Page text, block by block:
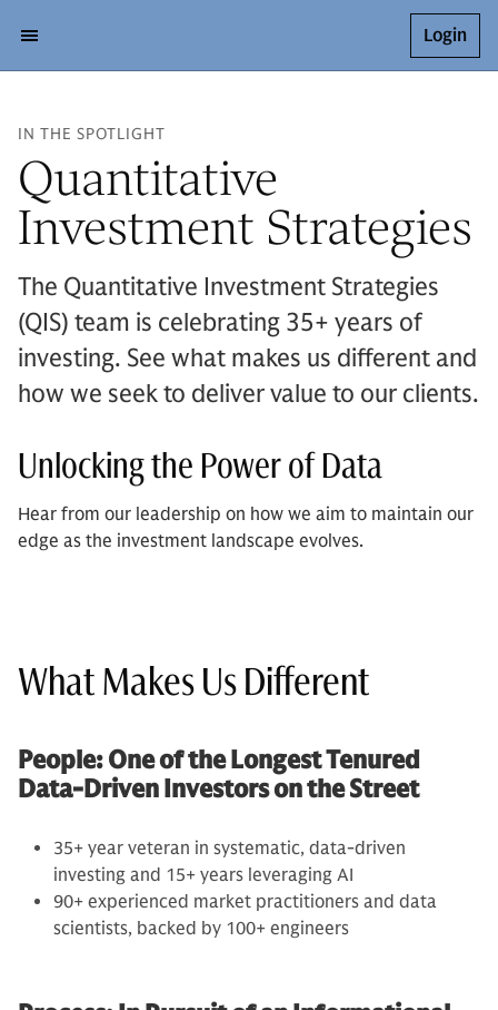
Login
IN THE SPOTLIGHT
Quantitative
Investment Strategies
The Quantitative Investment Strategies
(QIS) team is celebrating 35+ years of
investing. See what makes us different and
how we seek to deliver value to our clients.
Unlocking the Power of Data
Hear from our leadership on how we aim to maintain our
edge as the investment landscape evolves.
What Makes Us Different
People: One of the Longest Tenured
Data-Driven Investors on the Street
35+ year veteran in systematic, data-driven
investing and 15+ years leveraging AI
90+ experienced market practitioners and data
scientists, backed by 100+ engineers